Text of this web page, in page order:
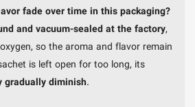
fade over time in this packaging?
and vacuum-sealed at the factory,
so the aroma and flavor remain
is left open for too long, its
gradually diminish.